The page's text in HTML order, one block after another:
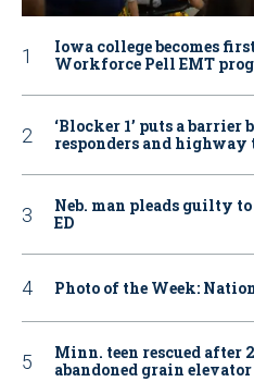
Iowa college becomes
Workforce Pell EMT
‘Blocker 1’ puts a
responders and
Neb. man pleads guilty
ED
Photo of the Week:
Minn. teen rescued
abandoned grain elevator